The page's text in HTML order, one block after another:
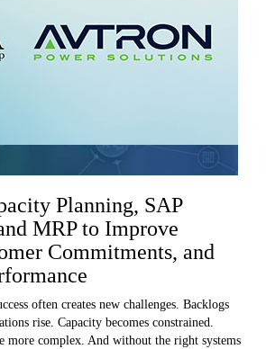
Planning, SAP
MRP to Improve
Commitments, and
often creates new challenges. Backlogs
rise. Capacity becomes constrained.
more complex. And without the right systems